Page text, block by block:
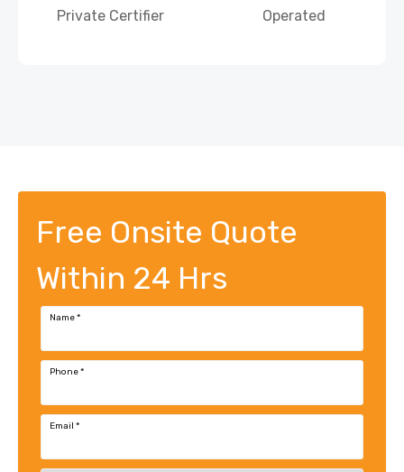
Private Certifier
Operated
Free Onsite Quote
Within 24 Hrs
Name*
Phone*
Email *